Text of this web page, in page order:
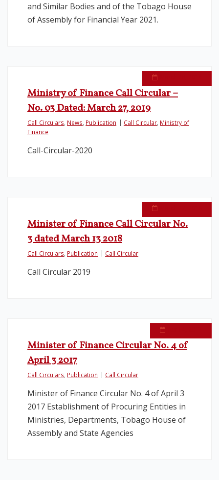
and Similar Bodies and of the Tobago House
of Assembly for Financial Year 2021.
Ministry of Finance Call Circular –
No. 03 Dated: March 27, 2019
Call Circulars News Publication Call Circular Ministry of
Finance
Call-Circular-2020
Minister of Finance Call Circular No.
3 dated March 13 2018
Call Circulars Publication Call Circular
Call Circular 2019
Minister of Finance Circular No. 4 of
April 3 2017
Call Circulars Publication Call Circular
Minister of Finance Circular No. 4 of April 3
2017 Establishment of Procuring Entities in
Ministries, Departments, Tobago House of
Assembly and State Agencies